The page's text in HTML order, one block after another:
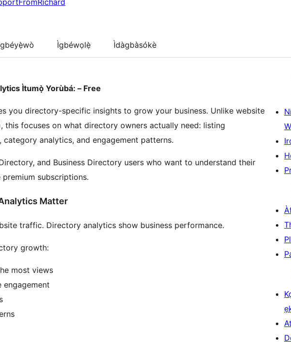
Ìgbéwọlẹ̀ Ìdàgbàsókè
Ìtumọ̀ Yorùbá: – Free
you directory-specific insights to grow your business. Unlike website
this focuses on what directory owners actually need: listing
category analytics, and engagement patterns.
and Business Directory users who want to understand their
subscriptions.
Matter
traffic. Directory analytics show business performance.
growth:
most views
engagement